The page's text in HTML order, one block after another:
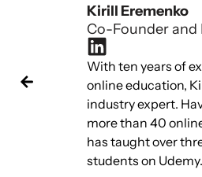
Kirill Eremenko
Co-Founder
With ten years of
online education,
industry expert.
more than 40
has taught over
students on Udemy.